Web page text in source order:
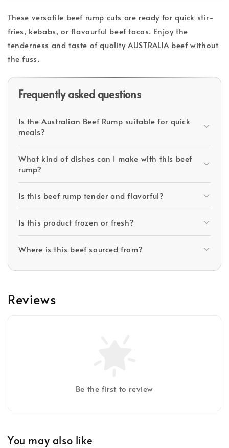
These versatile beef rump cuts are ready for quick stir-
fries, kebabs, or flavourful beef tacos. Enjoy the
tenderness and taste of quality AUSTRALIA beef without
the fuss.
Frequently asked questions
Is the Australian Beef Rump suitable for quick
meals?
What kind of dishes can I make with this beef
rump?
Is this beef rump tender and flavorful?
Is this product frozen or fresh?
Where is this beef sourced from?
Reviews
Be the first to review
You may also like